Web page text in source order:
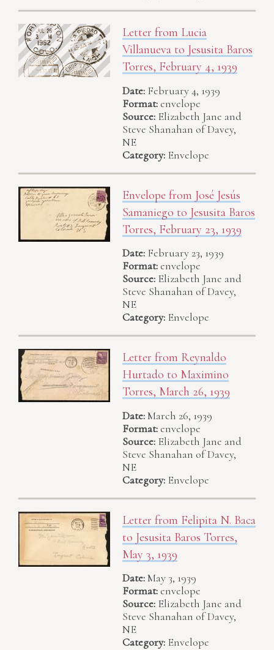
Letter from Lucia
Villanueva to Jesusita Baros
Torres, February 4, 1939
Date: February 4, 1939
Format:envelope
Source: Elizabeth Jane and
Steve Shanahan of Davey,
NE
Category: Envelope
Envelope from José Jesús
Samaniego to Jesusita Baros
Torres, February 23, 1939
Date: February 23, 1939
Format:envelope
Source: Elizabeth Jane and
Steve Shanahan of Davey,
NE
Category: Envelope
Letter from Reynaldo
Hurtado to Maximino
Torres, March 26, 1939
Date:March 26, 1939
Format:envelope
Source: Elizabeth Jane and
Steve Shanahan of Davey,
NE
Category: Envelope
Letter from Felipita N. Baca
to Jesusita Baros Torres,
May 3, 1939
Date:May 3, 1939
Format:envelope
Source: Elizabeth Jane and
Steve Shanahan of Davey,
NE
Category: Envelope